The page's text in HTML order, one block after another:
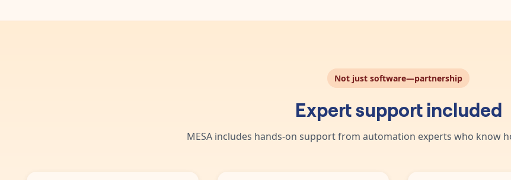
Not just software—partnership
Expert support included
MESA includes hands-on support from automation experts who know